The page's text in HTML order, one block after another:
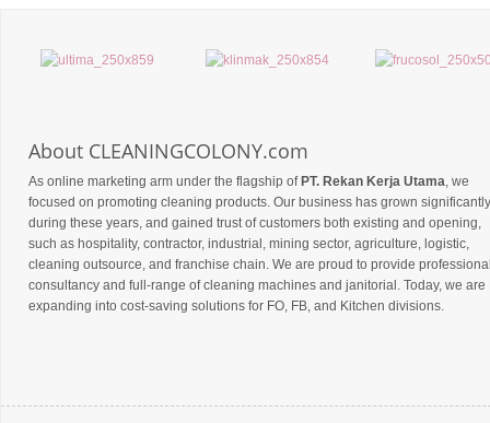
About CLEANINGCOLONY.com
As online marketing arm under the flagship ofPT. Rekan Kerja Utama, we
focused on promoting cleaning products. Our business has grown significantly
during these years, and gained trust of customers both existing and opening,
such as hospitality, contractor, industrial, mining sector, agriculture, logistic,
cleaning outsource, and franchise chain. We are proud to provide
consultancy and full-range of cleaning machines and janitorial. Today, we are
expanding into cost-saving solutions for FO, FB, and Kitchen divisions.